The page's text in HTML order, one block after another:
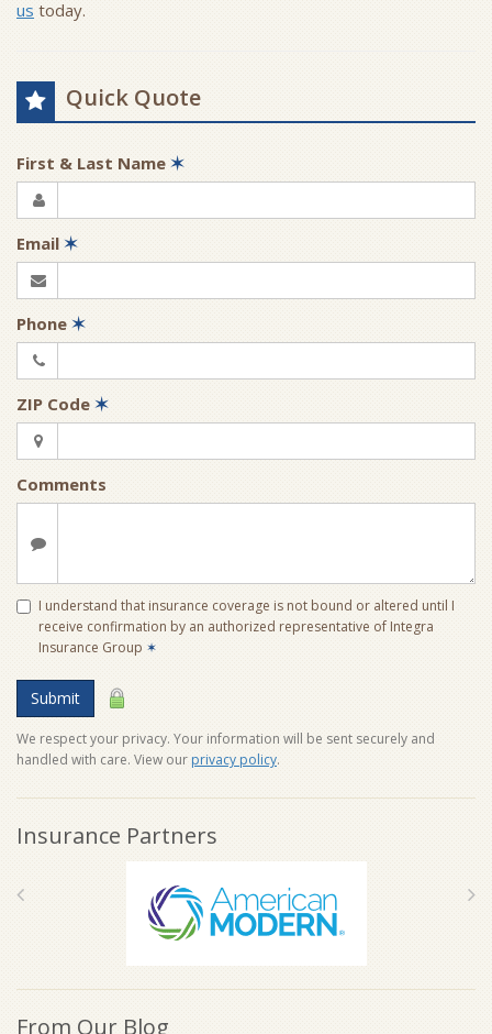
us today.
Quick Quote
First & Last Name ✶
Email ✶
Phone ✶
ZIP Code ✶
Comments
I understand that insurance coverage is not bound or altered until I
receive confirmation by an authorized representative of Integra
Insurance Group ✶
Submit
We respect your privacy. Your information will be sent securely and
handled with care. View our privacy policy.
Insurance Partners
From Our Blog